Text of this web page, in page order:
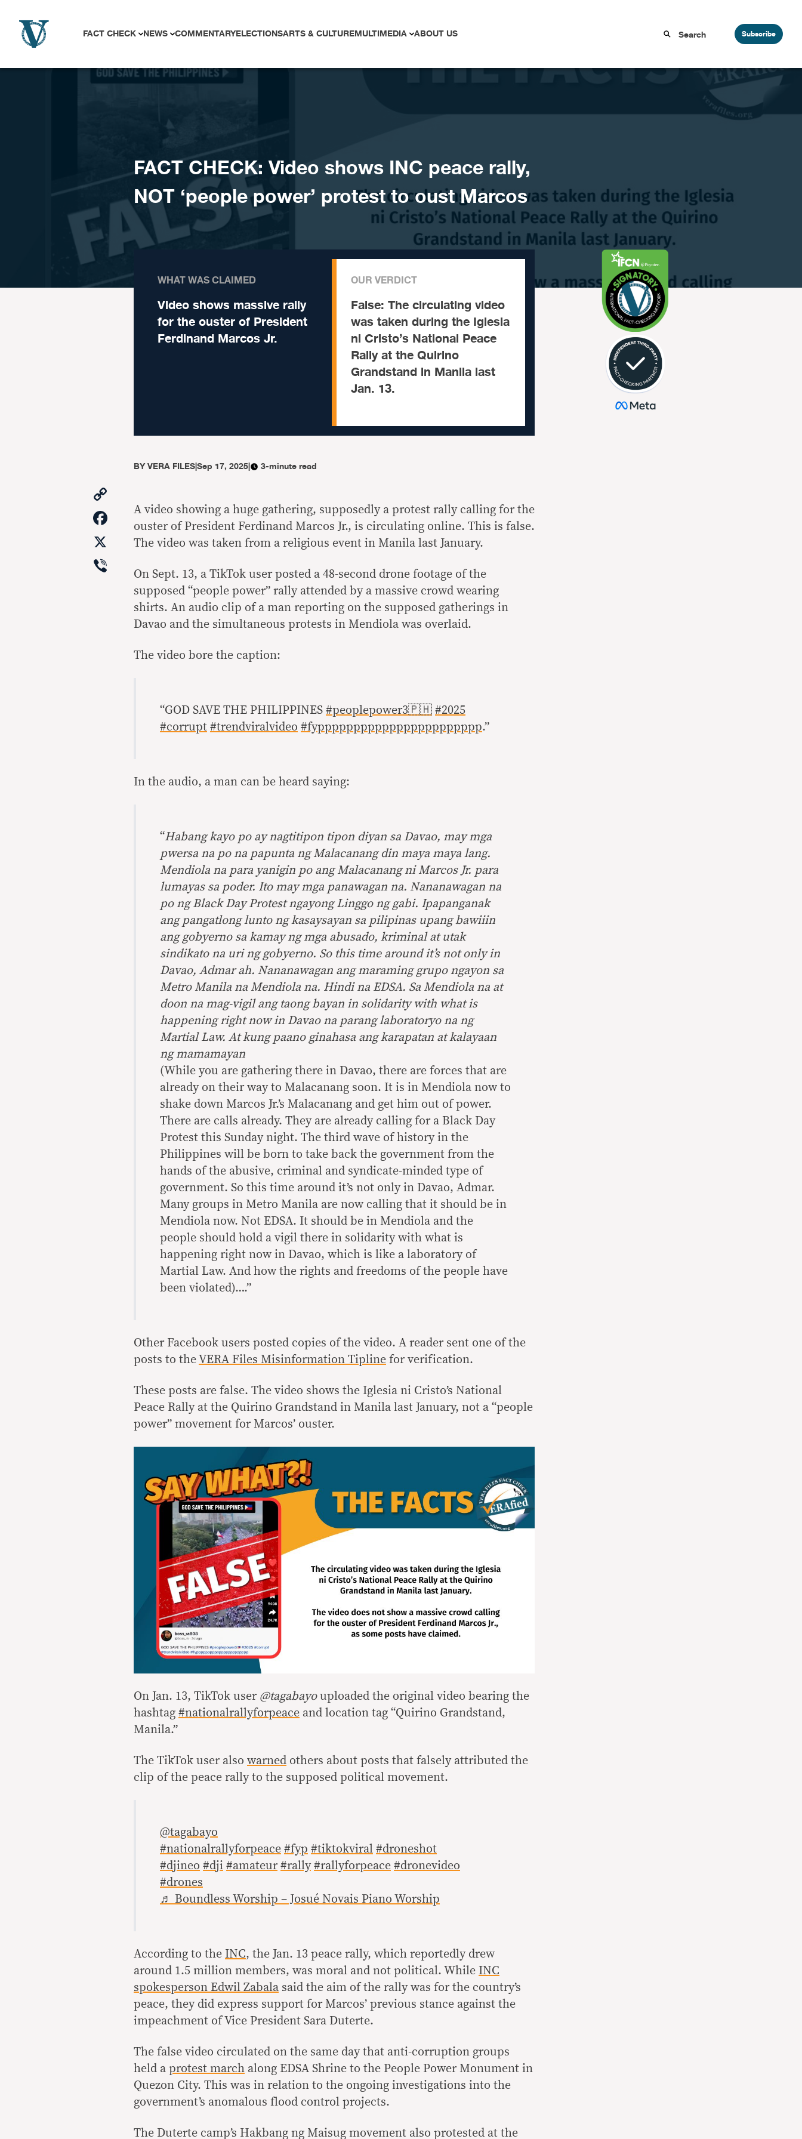
FACT CHECK NEWS COMMENTARYELECTIONSARTS & CULTUREMULTIMEDIA ABOUT US Subscribe
FACT CHECK: Video shows INC peace rally,
NOT ‘people power’ protest to oust Marcos
WHAT WAS CLAIMED
Video shows massive rally
for the ouster of President
Ferdinand Marcos Jr.
OUR VERDICT
False: The circulating video
was taken during the Iglesia
ni Cristo’s National Peace
Rally at the Quirino
Grandstand in Manila last
Jan. 13.
BYVERA FILES|Sep 17, 2025| 3-minute read
Link
Facebook
Viber
A video showing a huge gathering, supposedly a protest rally calling for the
ouster of President Ferdinand Marcos Jr., is circulating online. This is false.
The video was taken from a religious event in Manila last January.
On Sept. 13, a TikTok user posted a 48-second drone footage of the
supposed “people power” rally attended by a massive crowd wearing
shirts. An audio clip of a man reporting on the supposed gatherings in
Davao and the simultaneous protests in Mendiola was overlaid.
The video bore the caption:
“GOD SAVE THE PHILIPPINES #peoplepower3🇵🇭 #2025
#corrupt #trendviralvideo #fyppppppppppppppppppppppp.”
In the audio, a man can be heard saying:
“Habang kayo po ay nagtitipon tipon diyan sa Davao, may mga
pwersa na po na papunta ng Malacanang din maya maya lang.
Mendiola na para yanigin po ang Malacanang ni Marcos Jr. para
lumayas sa poder. Ito may mga panawagan na. Nananawagan na
po ng Black Day Protest ngayong Linggo ng gabi. Ipapanganak
ang pangatlongluntong kasaysayan sa pilipinas upang bawiiin
ang gobyerno sa kamay ng mga abusado, kriminal at utak
sindikato na uri ng gobyerno. So this time around it’s not only in
Davao, Admarah. Nananawagan ang maraming grupo ngayon sa
Metro Manila na Mendiola na. Hindi na EDSA. Sa Mendiola na at
doon na mag-vigil ang taong bayan in solidarity with what is
happening right now in Davao na parang laboratoryo na ng
Martial Law. At kung paano ginahasa ang karapatan at kalayaan
ng mamamayan
(While you are gathering there in Davao, there are forces that are
already on their way to Malacanang soon. It is in Mendiola now to
shake down Marcos Jr.’s Malacanang and get him out of power.
There are calls already. They are already calling for a Black Day
Protest this Sunday night. The third wave of history in the
Philippines will be born to take back the government from the
hands of the abusive, criminal and syndicate-minded type of
government. So this time around it’s not only in Davao, Admar.
Many groups in Metro Manila are now calling that it should be in
Mendiola now. Not EDSA. It should be in Mendiola and the
people should hold a vigil there in solidarity with what is
happening right now in Davao, which is like a laboratory of
Martial Law. And how the rights and freedoms of the people have
been violated)….”
Other Facebook users posted copies of the video. A reader sent one of the
posts to the VERA Files Misinformation Tipline for verification.
These posts are false. The video shows the Iglesia ni Cristo’s National
Peace Rally at the Quirino Grandstand in Manila last January, not a “people
power” movement for Marcos’ ouster.
On Jan. 13, TikTok user @tagabayo uploaded the original video bearing the
hashtag #nationalrallyforpeace and location tag “Quirino Grandstand,
Manila.”
The TikTok user also warned others about posts that falsely attributed the
clip of the peace rally to the supposed political movement.
@tagabayo
#nationalrallyforpeace #fyp #tiktokviral #droneshot
#djineo #dji #amateur #rally #rallyforpeace #dronevideo
#drones
♬ Boundless Worship – Josué Novais Piano Worship
According to the INC, the Jan. 13 peace rally, which reportedly drew
around 1.5 million members, was moral and not political. While INC
spokesperson Edwil Zabala said the aim of the rally was for the country’s
peace, they did express support for Marcos’ previous stance against the
impeachment of Vice President Sara Duterte.
The false video circulated on the same day that anti-corruption groups
held a protest march along EDSA Shrine to the People Power Monument in
Quezon City. This was in relation to the ongoing investigations into the
government’s anomalous flood control projects.
The Duterte camp’s Hakbang ng Maisug movement also protested at the